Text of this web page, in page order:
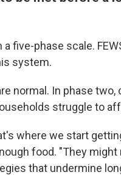
five-phase scale.
system.
normal. In phase
struggle to
where we start
food. "They
that undermine